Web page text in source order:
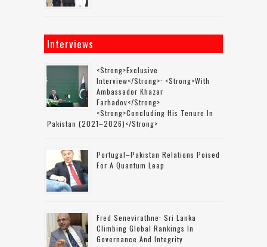
Interviews
<strong>Exclusive
Interview</strong>: <strong>with
Ambassador Khazar
Farhadov</strong>
<strong>concluding His Tenure In
Pakistan (2021–2026)</strong>
Portugal–Pakistan Relations Poised
For A Quantum Leap
Fred Senevirathne: Sri Lanka
Climbing Global Rankings In
Governance And Integrity